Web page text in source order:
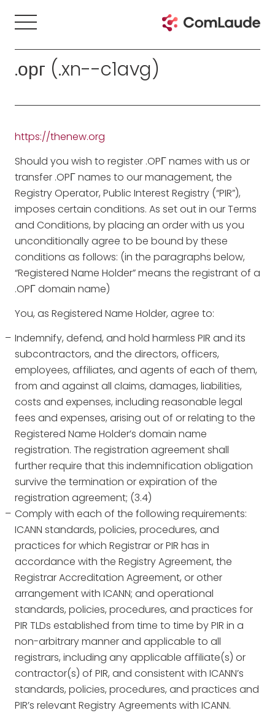
.орг (.xn--c1avg)
https://thenew.org
Should you wish to register .OPГ names with us or
transfer .OPГ names to our management, the
Registry Operator, Public Interest Registry (“PIR”),
imposes certain conditions. As set out in our Terms
and Conditions, by placing an order with us you
unconditionally agree to be bound by these
conditions as follows: (in the paragraphs below,
“Registered Name Holder” means the registrant of a
.OPГ domain name)
You, as Registered Name Holder, agree to:
Indemnify, defend, and hold harmless PIR and its
subcontractors, and the directors, officers,
employees, affiliates, and agents of each of them,
from and against all claims, damages, liabilities,
costs and expenses, including reasonable legal
fees and expenses, arising out of or relating to the
Registered Name Holder’s domain name
registration. The registration agreement shall
further require that this indemnification obligation
survive the termination or expiration of the
registration agreement; (3.4)
Comply with each of the following requirements:
ICANN standards, policies, procedures, and
practices for which Registrar or PIR has in
accordance with the Registry Agreement, the
Registrar Accreditation Agreement, or other
arrangement with ICANN; and operational
standards, policies, procedures, and practices for
PIR TLDs established from time to time by PIR in a
non-arbitrary manner and applicable to all
registrars, including any applicable affiliate(s) or
contractor(s) of PIR, and consistent with ICANN’s
standards, policies, procedures, and practices and
PIR’s relevant Registry Agreements with ICANN.